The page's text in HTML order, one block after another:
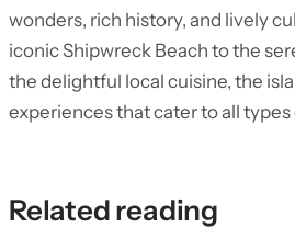
wonders, rich history, and lively
iconic Shipwreck Beach to the
the delightful local cuisine, the
experiences that cater to all types
Related reading